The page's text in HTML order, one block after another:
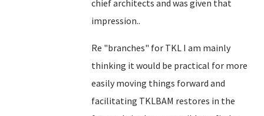
chief architects and was given that
impression..
Re "branches" for TKL I am mainly
thinking it would be practical for more
easily moving things forward and
facilitating TKLBAM restores in the